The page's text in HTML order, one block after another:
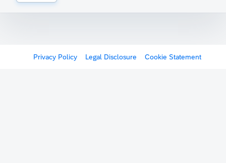
Privacy Policy Legal Disclosure Cookie Statement